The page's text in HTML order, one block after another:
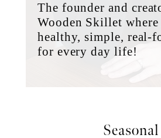
The founder and
Wooden Skillet where
healthy, simple, real-
for every day life!
Seasonal